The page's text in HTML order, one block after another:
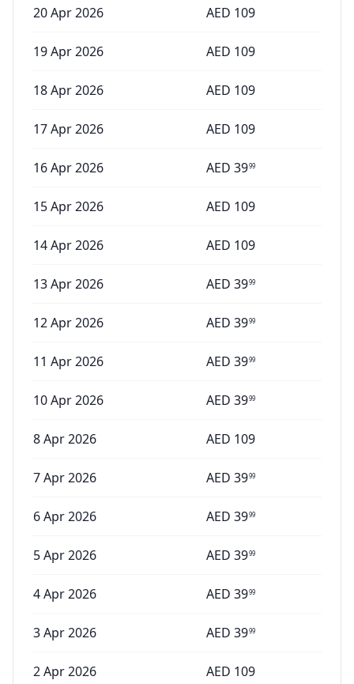
20 Apr 2026 AED 109
19 Apr 2026 AED 109
18 Apr 2026 AED 109
17 Apr 2026 AED 109
16 Apr 2026 AED 3999
15 Apr 2026 AED 109
14 Apr 2026 AED 109
13 Apr 2026 AED 3999
12 Apr 2026 AED 3999
11 Apr 2026 AED 3999
10 Apr 2026 AED 3999
8 Apr 2026 AED 109
7 Apr 2026 AED 3999
6 Apr 2026 AED 3999
5 Apr 2026 AED 3999
4 Apr 2026 AED 3999
3 Apr 2026 AED 3999
2 Apr 2026 AED 109